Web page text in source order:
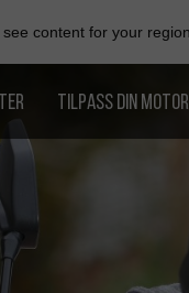
content for your
TILPASS DIN